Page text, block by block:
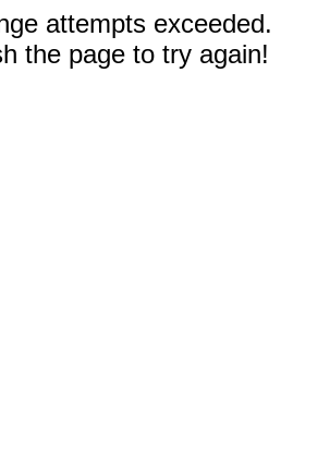
attempts exceeded.
the page to try again!